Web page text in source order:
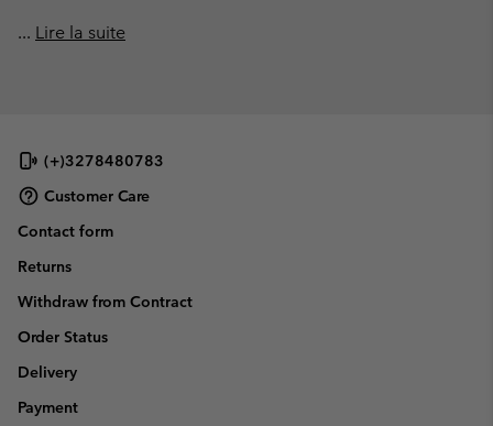
... Lire la suite
(+)3278480783
Customer Care
Contact form
Returns
Withdraw from Contract
Order Status
Delivery
Payment